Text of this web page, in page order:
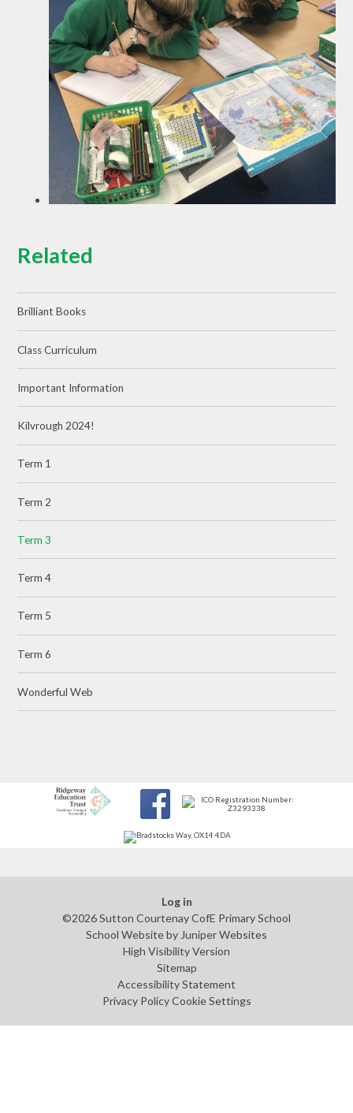
Related
Brilliant Books
Class Curriculum
Important Information
Kilvrough 2024!
Term 1
Term 2
Term 3
Term 4
Term 5
Term 6
Wonderful Web
Log in
©2026 Sutton Courtenay CofE Primary School
School Website by Juniper Websites
High Visibility Version
Sitemap
Accessibility Statement
Privacy Policy Cookie Settings